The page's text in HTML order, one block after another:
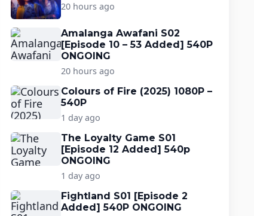
20 hours ago
Amalanga Awafani S02
[Episode 10 – 53 Added] 540P
ONGOING
20 hours ago
Colours of Fire (2025) 1080P –
540P
1 day ago
The Loyalty Game S01
[Episode 12 Added] 540p
ONGOING
1 day ago
Fightland S01 [Episode 2
Added] 540P ONGOING